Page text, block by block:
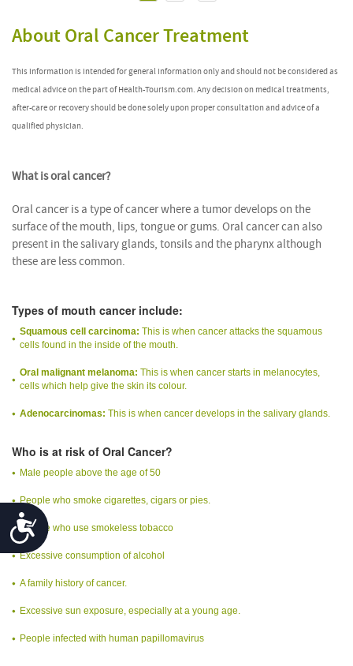
Accessibility
About Oral Cancer Treatment
This information is intended for general information only and should not be considered as
medical advice on the part of Health-Tourism.com. Any decision on medical treatments,
after-care or recovery should be done solely upon proper consultation and advice of a
qualified physician.
What is oral cancer?
Oral cancer is a type of cancer where a tumor develops on the
surface of the mouth, lips, tongue or gums. Oral cancer can also
present in the salivary glands, tonsils and the pharynx although
these are less common.
Types of mouth cancer include:
Squamous cell carcinoma: This is when cancer attacks the squamous
cells found in the inside of the mouth.
Oral malignant melanoma: This is when cancer starts in melanocytes,
cells which help give the skin its colour.
Adenocarcinomas: This is when cancer develops in the salivary glands.
Who is at risk of Oral Cancer?
Male people above the age of 50
People who smoke cigarettes, cigars or pies.
People who use smokeless tobacco
Excessive consumption of alcohol
A family history of cancer.
Excessive sun exposure, especially at a young age.
People infected with human papillomavirus